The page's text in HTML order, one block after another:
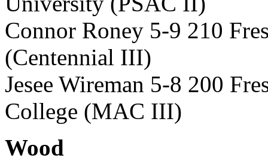
Connor Roney 5-9 210
(Centennial III)
Jesee Wireman 5-8 200
College (MAC III)
Wood